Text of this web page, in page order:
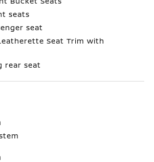
seats
seat
Seat Trim with
rear seat